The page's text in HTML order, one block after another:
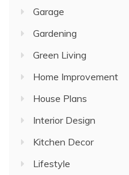
Garage
Gardening
Green Living
Home Improvement
House Plans
Interior Design
Kitchen Decor
Lifestyle